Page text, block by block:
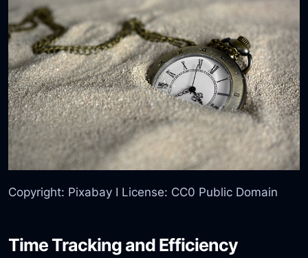
Copyright: Pixabay I License: CC0 Public Domain
Time Tracking and Efficiency